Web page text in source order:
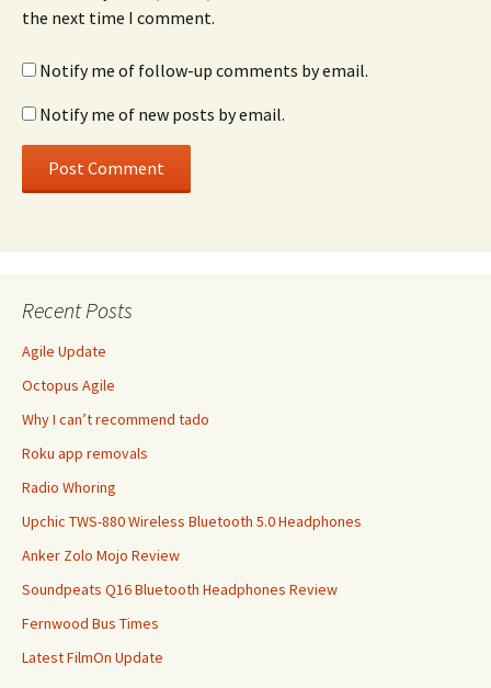
the next time I comment.
Notify me of follow-up comments by email.
Notify me of new posts by email.
Recent Posts
Agile Update
Octopus Agile
Why I can’t recommend tado
Roku app removals
Radio Whoring
Upchic TWS-880 Wireless Bluetooth 5.0 Headphones
Anker Zolo Mojo Review
Soundpeats Q16 Bluetooth Headphones Review
Fernwood Bus Times
Latest FilmOn Update